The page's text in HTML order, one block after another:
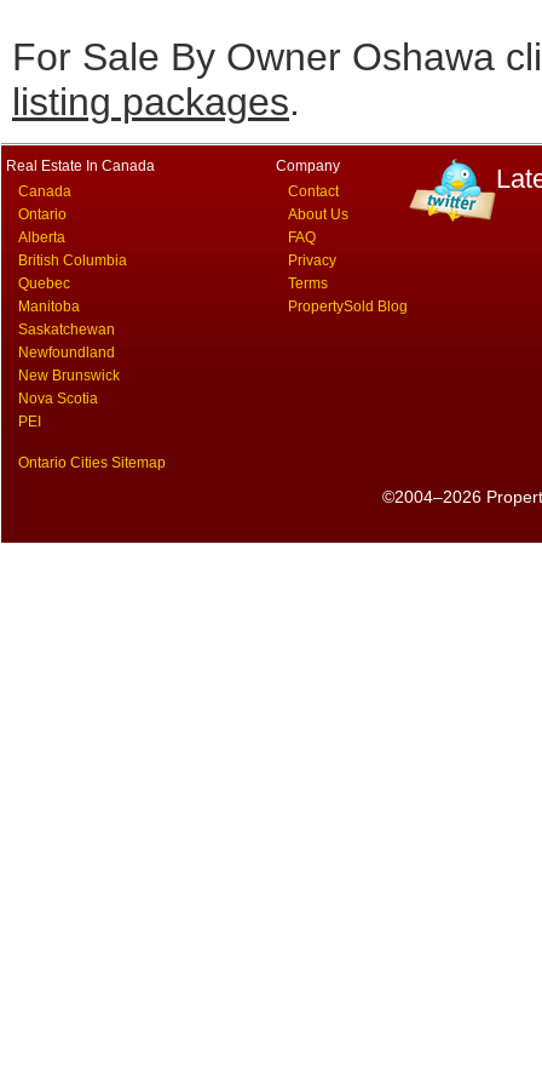
For Sale By Owner Oshawa
listing packages.
Real Estate In Canada
Canada
Ontario
Alberta
British Columbia
Quebec
Manitoba
Saskatchewan
Newfoundland
New Brunswick
Nova Scotia
PEI
Ontario Cities Sitemap
Company
Contact
About Us
FAQ
Privacy
Terms
PropertySold Blog
©2004–2026